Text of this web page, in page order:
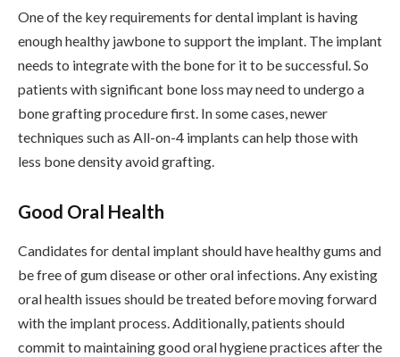
One of the key requirements for dental implant is having
enough healthy jawbone to support the implant. The implant
needs to integrate with the bone for it to be successful. So
patients with significant bone loss may need to undergo a
bone grafting procedure first. In some cases, newer
techniques such as All-on-4 implants can help those with
less bone density avoid grafting.
Good Oral Health
Candidates for dental implant should have healthy gums and
be free of gum disease or other oral infections. Any existing
oral health issues should be treated before moving forward
with the implant process. Additionally, patients should
commit to maintaining good oral hygiene practices after the